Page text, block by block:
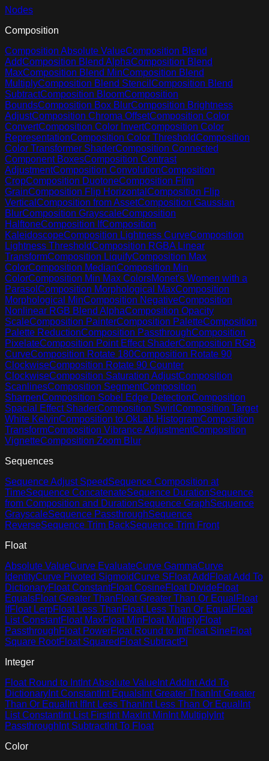
Nodes
Composition
Composition Absolute ValueComposition Blend
AddComposition Blend AlphaComposition Blend
MaxComposition Blend MinComposition Blend
MultiplyComposition Blend Stencil Composition Blend
SubtractComposition BloomComposition
BoundsComposition Box BlurComposition Brightness
AdjustComposition Chroma OffsetComposition Color
ConvertComposition Color InvertComposition Color
RepresentationComposition Color ThresholdComposition
Color Transformer ShaderComposition Connected
Component BoxesComposition Contrast
AdjustmentComposition ConvolutionComposition
CropComposition DuotoneComposition Film
GrainComposition Flip Horizontal Composition Flip
Vertical Composition from AssetComposition Gaussian
BlurComposition GrayscaleComposition
HalftoneComposition IfComposition
KaleidoscopeComposition Lightness CurveComposition
Lightness ThresholdComposition RGBA Linear
TransformComposition LiquifyComposition Max
ColorComposition MedianComposition Min
ColorComposition Min Max ColorsMonet's Women with a
Parasol Composition Morphological MaxComposition
Morphological MinComposition NegativeComposition
Nonlinear RGB Blend AlphaComposition Opacity
ScaleComposition PainterComposition PaletteComposition
Palette ReductionComposition PassthroughComposition
PixelateComposition Point Effect ShaderComposition RGB
CurveComposition Rotate 180Composition Rotate 90
ClockwiseComposition Rotate 90 Counter
ClockwiseComposition Saturation AdjustComposition
ScanlinesComposition SegmentComposition
SharpenComposition Sobel Edge DetectionComposition
Spacial Effect ShaderComposition Swirl Composition Target
White KelvinComposition to OkLab HistogramComposition
TransformComposition Vibrance AdjustmentComposition
VignetteComposition Zoom Blur
Sequences
Sequence Adjust SpeedSequence Composition at
TimeSequence ConcatenateSequence DurationSequence
from Composition and DurationSequence GraphSequence
GrayscaleSequence PassthroughSequence
ReverseSequence Trim BackSequence Trim Front
Float
Absolute ValueCurve EvaluateCurve GammaCurve
IdentityCurve Pivoted SigmoidCurve SFloat Add Float Add To
DictionaryFloat ConstantFloat CosineFloat DivideFloat
EqualsFloat Greater ThanFloat Greater Than Or Equal Float
IfFloat LerpFloat Less ThanFloat Less Than Or Equal Float
List ConstantFloat MaxFloat MinFloat MultiplyFloat
PassthroughFloat PowerFloat Round to IntFloat SineFloat
Square RootFloat Squared Float SubtractPi
Integer
Float Round to IntInt Absolute Value Int Add Int Add To
Dictionary Int ConstantInt Equals Int Greater Than Int Greater
Than Or Equal Int IfInt Less Than Int Less Than Or Equal Int
List ConstantInt List FirstInt Max Int Min Int Multiply Int
Passthrough Int SubtractInt To Float
Color